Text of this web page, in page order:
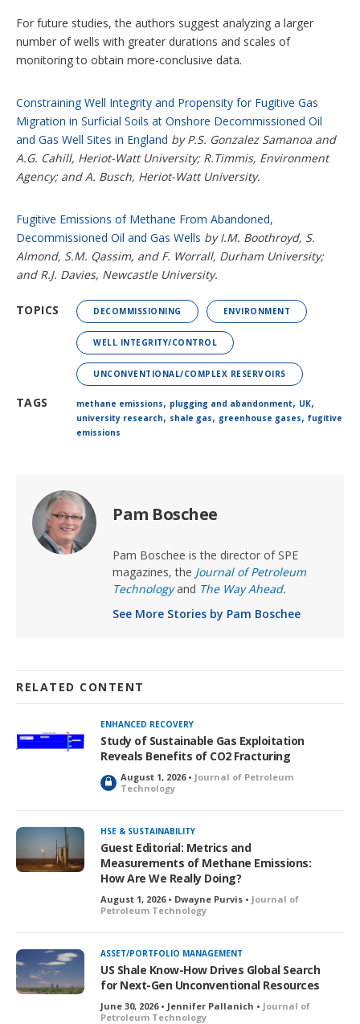
For future studies, the authors suggest analyzing a larger
number of wells with greater durations and scales of
monitoring to obtain more-conclusive data.
Constraining Well Integrity and Propensity for Fugitive Gas
Migration in Surficial Soils at Onshore Decommissioned Oil
and Gas Well Sites in England by P.S. Gonzalez Samanoa and
A.G. Cahill, Heriot-Watt University; R.Timmis, Environment
Agency; and A. Busch, Heriot-Watt University.
Fugitive Emissions of Methane From Abandoned,
Decommissioned Oil and Gas Wells by I.M. Boothroyd, S.
Almond, S.M. Qassim, and F. Worrall, Durham University;
and R.J. Davies, Newcastle University.
TOPICS DECOMMISSIONING ENVIRONMENT
WELL INTEGRITY/CONTROL
UNCONVENTIONAL/COMPLEX RESERVOIRS
TAGS methane emissions, plugging and abandonment, UK,
university research, shale gas, greenhouse gases, fugitive
emissions
Pam Boschee
Pam Boschee is the director of SPE
magazines, the Journal of Petroleum
Technology and The Way Ahead.
See More Stories by Pam Boschee
RELATED CONTENT
ENHANCED RECOVERY
Study of Sustainable Gas Exploitation
Reveals Benefits of CO2 Fracturing
L
o
c
k
e
d
August 1, 2026 • Journal of Petroleum
Technology
HSE & SUSTAINABILITY
Guest Editorial: Metrics and
Measurements of Methane Emissions:
How Are We Really Doing?
August 1, 2026 • Dwayne Purvis • Journal of
Petroleum Technology
ASSET/PORTFOLIO MANAGEMENT
US Shale Know-How Drives Global Search
for Next-Gen Unconventional Resources
June 30, 2026 • Jennifer Pallanich • Journal of
Petroleum Technology